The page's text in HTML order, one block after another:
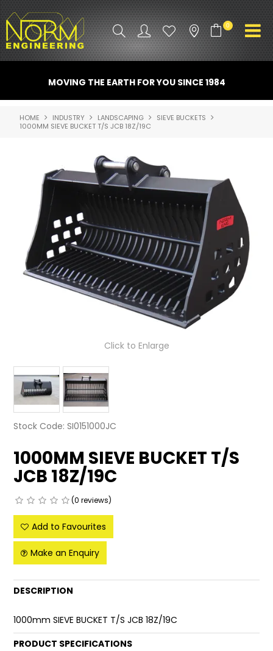
0
ATTACHMENTS
INDUSTRY
PROMO GEAR
SPARE PARTS
NORM ACCESSORIES
ABOUT US
LATEST NEWS
PARTS & SERVICES
RESOURCES
SHIPPING & STORAGE
SPONSORSHIP
CAREERS
MOVING THE EARTH FOR YOU SINCE 1984
HOME INDUSTRY LANDSCAPING
SIEVE BUCKETS
1000MM SIEVE BUCKET T/S JCB 18Z/19C
Click to Enlarge
Stock Code: SI0151000JC
1000MM SIEVE BUCKET T/S
JCB 18Z/19C
(0 reviews)
Add to Favourites
Make an Enquiry
DESCRIPTION
1000mm SIEVE BUCKET T/S JCB 18Z/19C
PRODUCT SPECIFICATIONS